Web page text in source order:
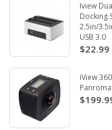
Iview
Docking
2.5in/
USB 3.0
$22.99
iView